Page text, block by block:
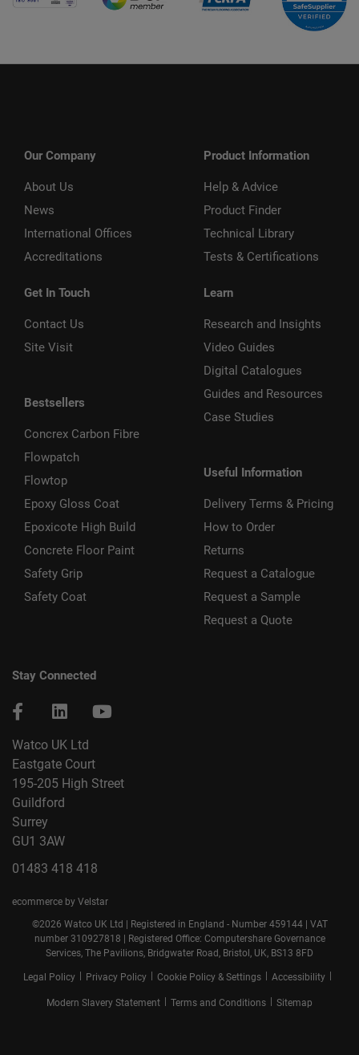
Our Company
About Us
News
International Offices
Accreditations
Get In Touch
Contact Us
Site Visit
Bestsellers
Concrex Carbon Fibre
Flowpatch
Flowtop
Epoxy Gloss Coat
Epoxicote High Build
Concrete Floor Paint
Safety Grip
Safety Coat
Product Information
Help & Advice
Product Finder
Technical Library
Tests & Certifications
Learn
Research and Insights
Video Guides
Digital Catalogues
Guides and Resources
Case Studies
Useful Information
Delivery Terms & Pricing
How to Order
Returns
Request a Catalogue
Request a Sample
Request a Quote
Stay Connected
Watco UK Ltd
Eastgate Court
195-205 High Street
Guildford
Surrey
GU1 3AW
01483 418 418
ecommerce by Velstar
©2026 Watco UK Ltd | Registered in England - Number 459144 | VAT
number 310927818 | Registered Office: Computershare Governance
Services, The Pavilions, Bridgwater Road, Bristol, UK, BS13 8FD
Legal Policy Privacy Policy Cookie Policy & Settings Accessibility
Modern Slavery Statement Terms and Conditions Sitemap